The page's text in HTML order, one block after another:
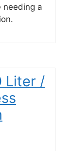
needing a
Liter /